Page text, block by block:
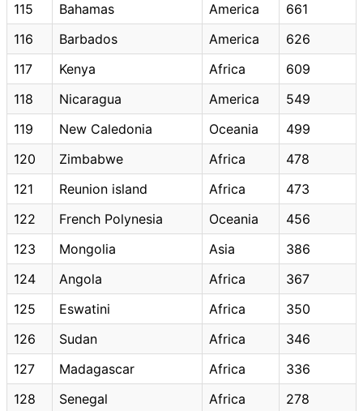
115 Bahamas America
661
116
Barbados America
626
117
Kenya Africa
609
118
Nicaragua America
549
119
New Caledonia Oceania
499
120
Zimbabwe Africa
478
121
Reunion island Africa
473
122
French Polynesia Oceania
456
123
Mongolia Asia
386
124
Angola Africa
367
125
Eswatini Africa
350
126
Sudan Africa
346
127
Madagascar Africa
336
128
Senegal Africa
278